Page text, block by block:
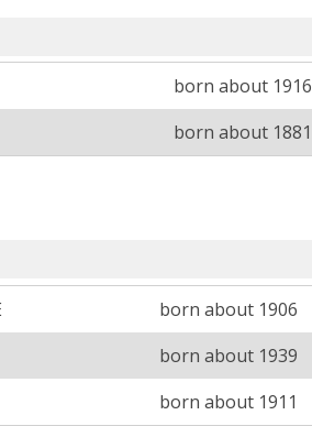
born about 1916
born about 1881
born about 1906
born about 1939
born about 1911